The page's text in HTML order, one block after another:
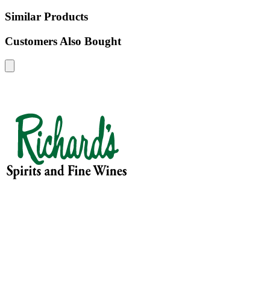
Similar Products
Customers Also Bought